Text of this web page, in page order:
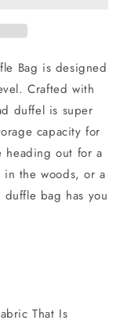
Bag is designed
Crafted with
duffel is super
capacity for
heading out for a
the woods, or a
duffle bag has you
That Is